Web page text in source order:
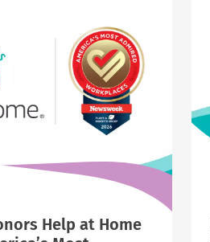
Help at Home